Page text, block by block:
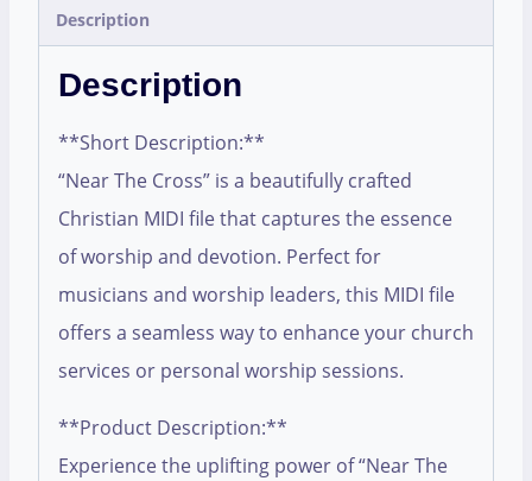
Description
Description
**Short Description:**
“Near The Cross” is a beautifully crafted
Christian MIDI file that captures the essence
of worship and devotion. Perfect for
musicians and worship leaders, this MIDI file
offers a seamless way to enhance your church
services or personal worship sessions.
**Product Description:**
Experience the uplifting power of “Near The